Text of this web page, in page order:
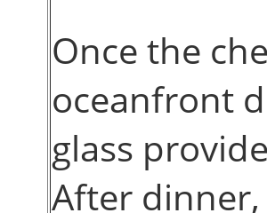
Once the
oceanfront
glass
After